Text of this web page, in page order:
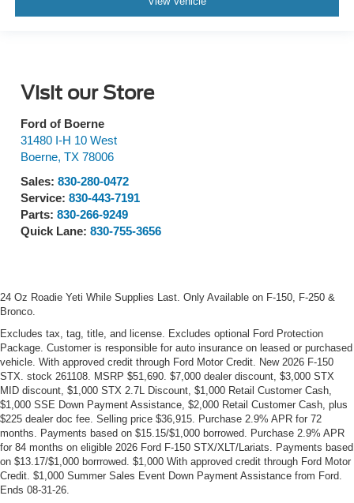
Visit our Store
Ford of Boerne
31480 I-H 10 West
Boerne, TX 78006
Sales: 830-280-0472
Service: 830-443-7191
Parts: 830-266-9249
Quick Lane: 830-755-3656
24 Oz Roadie Yeti While Supplies Last. Only Available on F-150, F-250 &
Bronco.
Excludes tax, tag, title, and license. Excludes optional Ford Protection
Package. Customer is responsible for auto insurance on leased or purchased
vehicle. With approved credit through Ford Motor Credit. New 2026 F-150
STX. stock 261108. MSRP $51,690. $7,000 dealer discount, $3,000 STX
MID discount, $1,000 STX 2.7L Discount, $1,000 Retail Customer Cash,
$1,000 SSE Down Payment Assistance, $2,000 Retail Customer Cash, plus
$225 dealer doc fee. Selling price $36,915. Purchase 2.9% APR for 72
months. Payments based on $15.15/$1,000 borrowed. Purchase 2.9% APR
for 84 months on eligible 2026 Ford F-150 STX/XLT/Lariats. Payments based
on $13.17/$1,000 borrrowed. $1,000 With approved credit through Ford Motor
Credit. $1,000 Summer Sales Event Down Payment Assistance from Ford.
Ends 08-31-26.